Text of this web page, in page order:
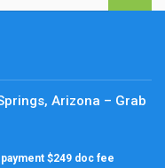
Arizona – Grab
$249 doc fee